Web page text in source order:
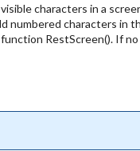
characters in a
numbered characters in
RestScreen(). If